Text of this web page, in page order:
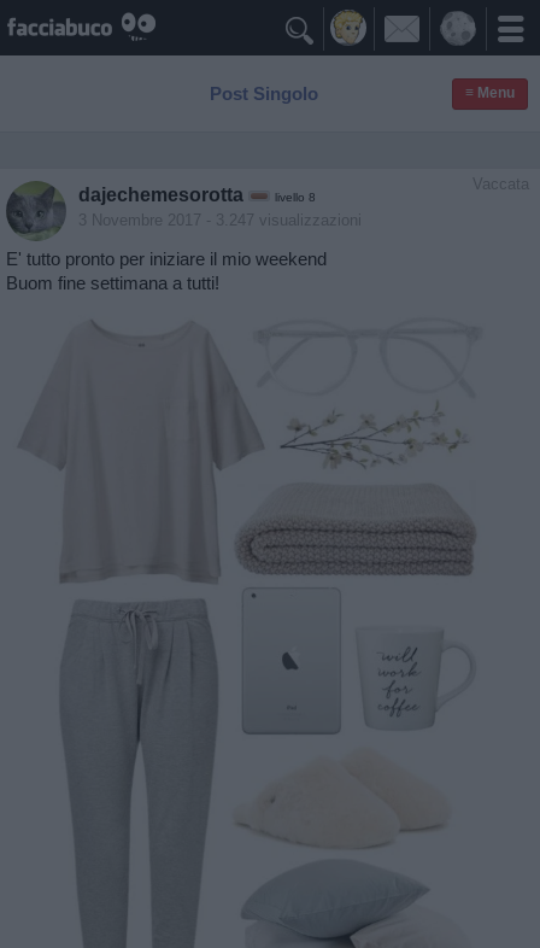

Post Singolo ≡ Menu
Vaccata
dajechemesorotta livello 8
3 Novembre 2017 - 3.247 visualizzazioni
E' tutto pronto per iniziare il mio weekend
Buom fine settimana a tutti!